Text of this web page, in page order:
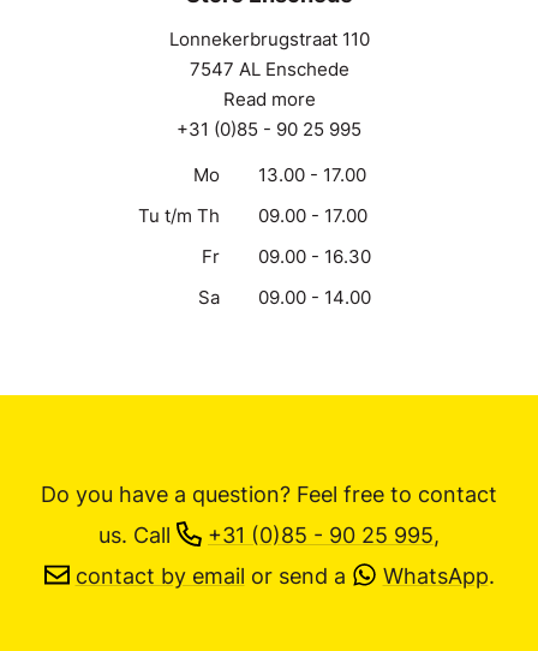
Lonnekerbrugstraat 110
7547 AL Enschede
Read more
+31 (0)85 - 90 25 995
Mo
13.00 - 17.00
Tu t/m Th
09.00 - 17.00
Fr
09.00 - 16.30
Sa
09.00 - 14.00
Do you have a question? Feel free to contact
us. Call +31 (0)85 - 90 25 995,
contact by email or send a WhatsApp.